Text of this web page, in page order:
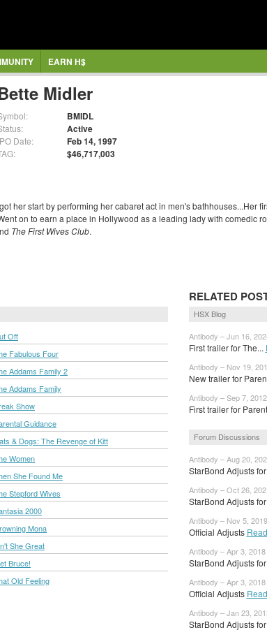
EARN H$
Midler
BMIDL
Active
Date: Feb 14, 1997
$46,717,003
her start by performing her cabaret act in men's bathhouses...Her
on to earn a place in Hollywood as a leading lady with comedic
The First Wives Club.
Off
Fabulous Four
Addams Family 2
Addams Family
Show
Guidance
& Dogs: The Revenge of Kitt
Women
She Found Me
Stepford Wives
2000
Mona
She Great
Bruce!
Old Feeling
RELATED
HSX Blog
Antibody – Jun 16,
First trailer for The...
Antibody – Nov 19,
New trailer for
Antibody – Sep 7, 2012
First trailer for
Forum Discussions
Antibody – Aug 20,
StarBond Adjusts
Antibody – Oct 26,
StarBond Adjusts
Antibody – Nov 5, 2019
Official Adjusts
Antibody – Apr 3, 2018
StarBond Adjusts
Antibody – Apr 3, 2018
Official Adjusts
Antibody – Jan 23,
StarBond Adjusts